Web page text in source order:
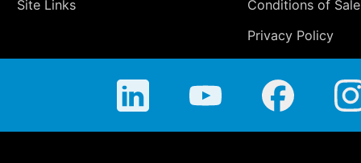
Site Links
Conditions of Sale
Privacy Policy